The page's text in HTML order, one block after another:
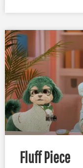
Fluff Piece